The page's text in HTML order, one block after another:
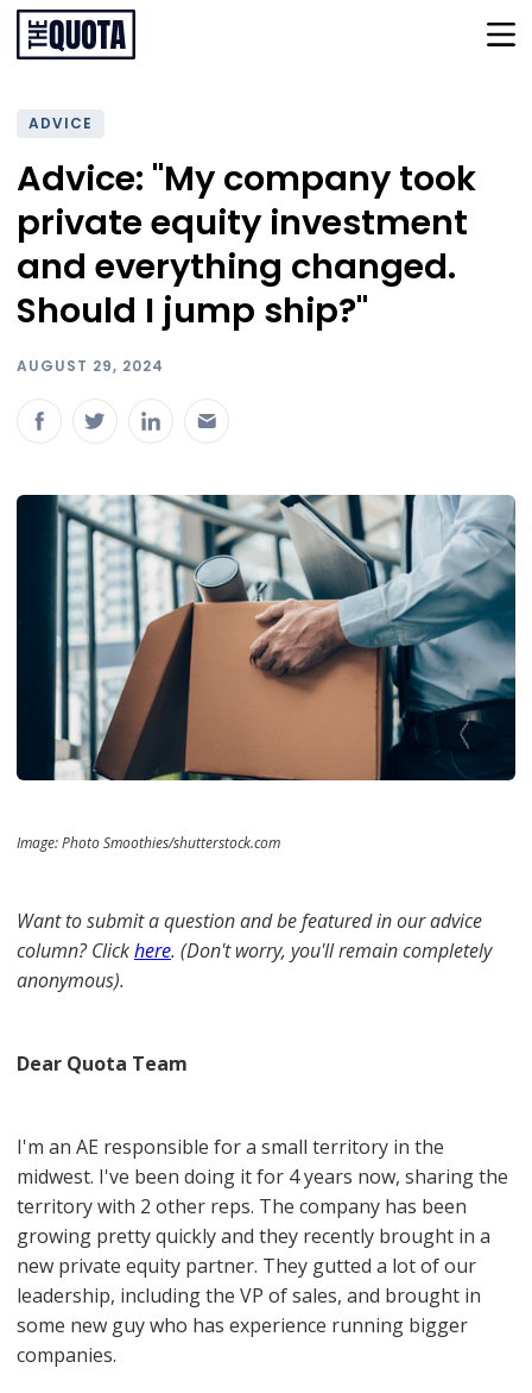
ADVICE
Advice: "My company took
private equity investment
and everything changed.
Should I jump ship?"
AUGUST 29, 2024
Image: Photo Smoothies/shutterstock.com
Want to submit a question and be featured in our advice
column? Clickhere. (Don't worry, you'll remain completely
anonymous).
Dear Quota Team
I'm an AE responsible for a small territory in the
midwest. I've been doing it for 4 years now, sharing the
territory with 2 other reps. The company has been
growing pretty quickly and they recently brought in a
new private equity partner. They gutted a lot of our
leadership, including the VP of sales, and brought in
some new guy who has experience running bigger
companies.